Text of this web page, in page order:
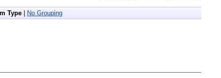
Type No Grouping